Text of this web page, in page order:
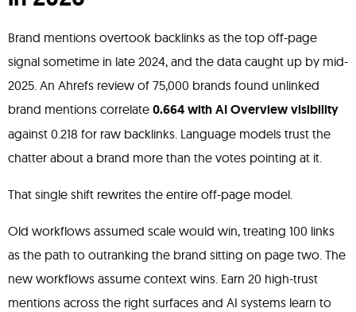
Brand mentions overtook backlinks as the top off-page
signal sometime in late 2024, and the data caught up by mid-
2025. An Ahrefs review of 75,000 brands found unlinked
brand mentions correlate 0.664 with AI Overview visibility
against 0.218 for raw backlinks. Language models trust the
chatter about a brand more than the votes pointing at it.
That single shift rewrites the entire off-page model.
Old workflows assumed scale would win, treating 100 links
as the path to outranking the brand sitting on page two. The
new workflows assume context wins. Earn 20 high-trust
mentions across the right surfaces and AI systems learn to